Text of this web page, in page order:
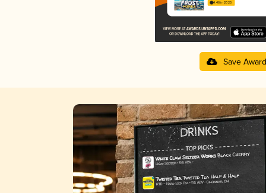
4.46 in 2025
Save Award